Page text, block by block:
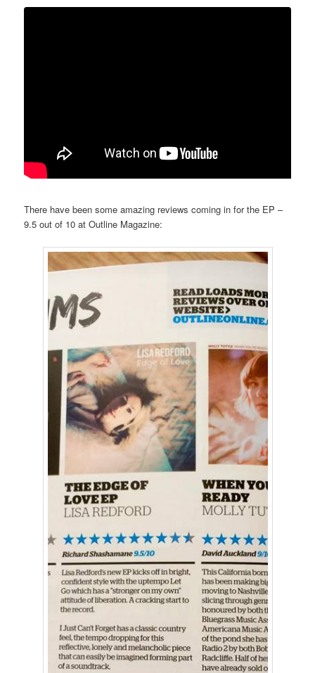
There have been some amazing reviews coming in for the EP –
9.5 out of 10 at Outline Magazine: